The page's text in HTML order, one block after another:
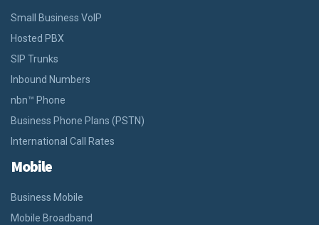
Small Business VoIP
Hosted PBX
SIP Trunks
Inbound Numbers
nbn™ Phone
Business Phone Plans (PSTN)
International Call Rates
Mobile
Business Mobile
Mobile Broadband